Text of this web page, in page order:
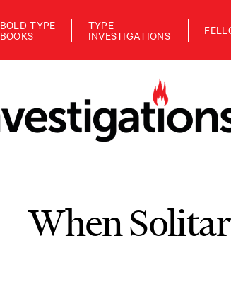
BOLD TYPE
BOOKS
TYPE
INVESTIGATIONS
When